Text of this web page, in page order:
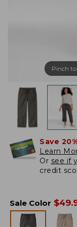
Pinch
Save
Learn
Or see if
credit
Sale Color $